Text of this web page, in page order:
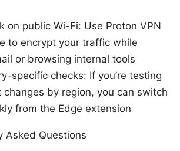
on public Wi-Fi: Use Proton VPN
to encrypt your traffic while
or browsing internal tools
specific checks: If you’re testing
changes by region, you can switch
from the Edge extension
Asked Questions